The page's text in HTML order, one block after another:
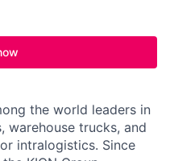
the world leaders in
trucks, and
intralogistics. Since